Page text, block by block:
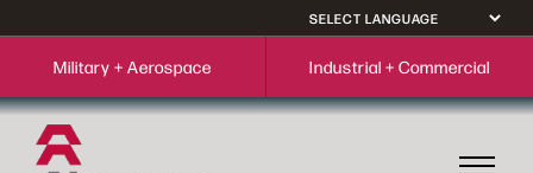
Military + Aerospace Industrial + Commercial